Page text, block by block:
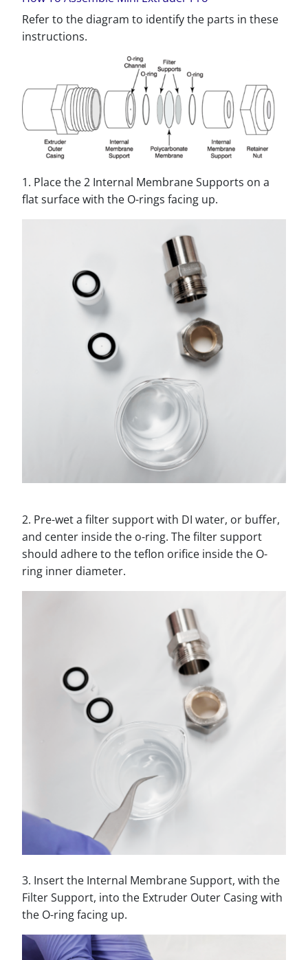
Refer to the diagram to identify the parts in these
instructions.
1. Place the 2 Internal Membrane Supports on a
flat surface with the O-rings facing up.
2. Pre-wet a filter support with DI water, or buffer,
and center inside the o-ring. The filter support
should adhere to the teflon orifice inside the O-
ring inner diameter.
3. Insert the Internal Membrane Support, with the
Filter Support, into the Extruder Outer Casing with
the O-ring facing up.